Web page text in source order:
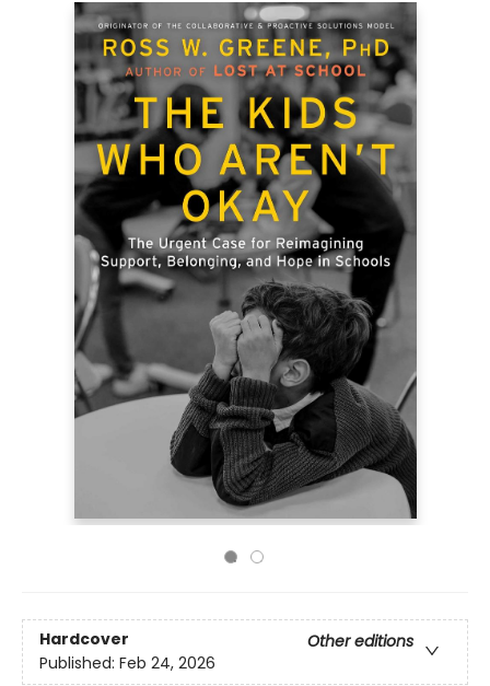
Hardcover
Other editions
Published: Feb 24, 2026